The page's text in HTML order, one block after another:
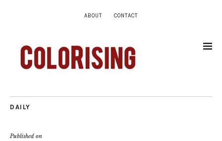
ABOUT CONTACT
DAILY
Published on